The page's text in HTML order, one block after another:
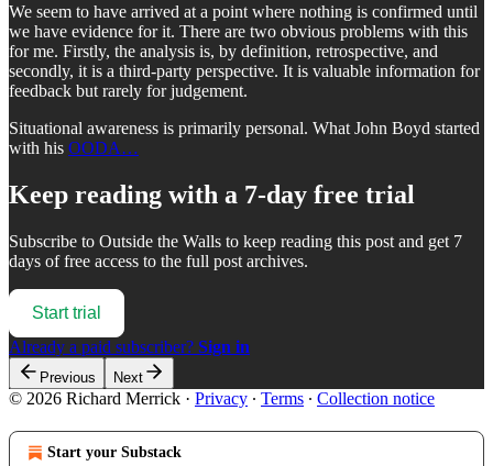
We seem to have arrived at a point where nothing is confirmed until
we have evidence for it. There are two obvious problems with this
for me. Firstly, the analysis is, by definition, retrospective, and
secondly, it is a third-party perspective. It is valuable information for
feedback but rarely for judgement.
Situational awareness is primarily personal. What John Boyd started
with his OODA…
Keep reading with a 7-day free trial
Subscribe to Outside the Walls to keep reading this post and get 7
days of free access to the full post archives.
Start trial
Already a paid subscriber? Sign in
Previous Next
© 2026 Richard Merrick · Privacy ∙ Terms ∙ Collection notice
Start your Substack